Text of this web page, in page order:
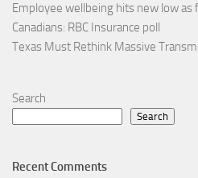
Employee wellbeing hits new low as
Canadians: RBC Insurance poll
Texas Must Rethink Massive
Search
Search
Recent Comments